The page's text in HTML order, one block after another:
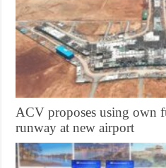
ACV proposes using own
runway at new airport